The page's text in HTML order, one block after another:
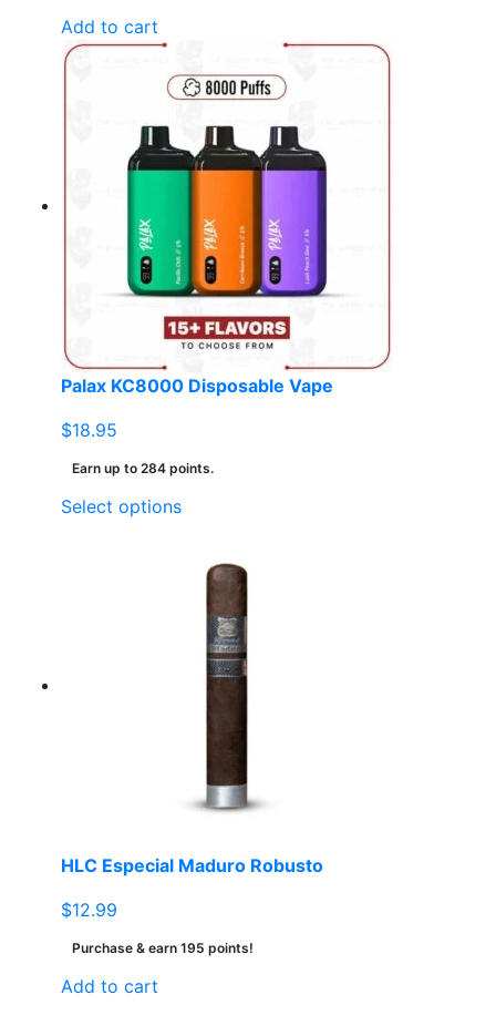
Add to cart
Palax KC8000 Disposable Vape
$18.95
Earn up to 284 points.
Select optionsThis
multiple
variants.
The
options
chosen
the
HLC Especial Maduro Robusto
$12.99
Purchase & earn 195 points!
Add to cart